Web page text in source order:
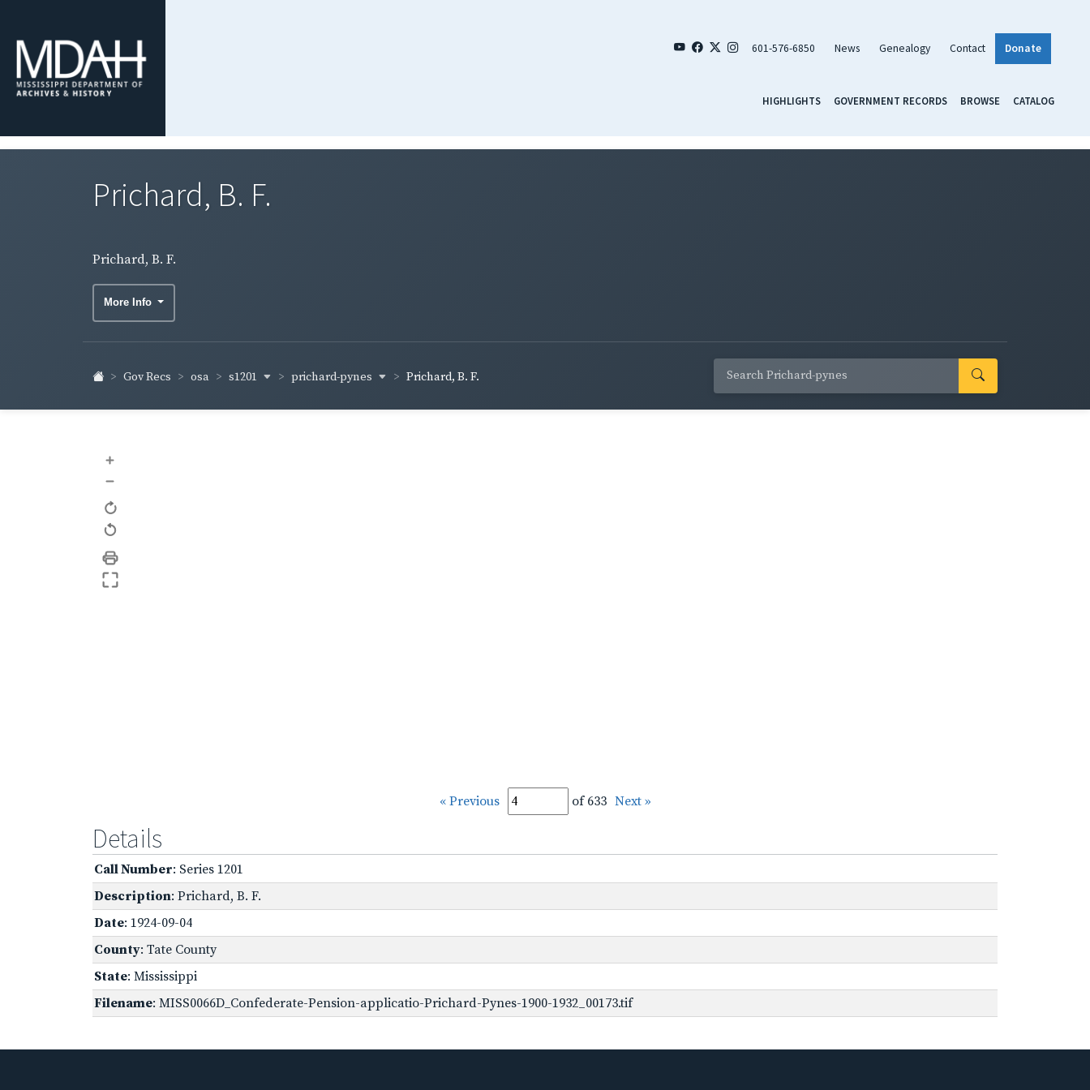
601-576-6850 News Genealogy Contact Donate
HIGHLIGHTS GOVERNMENT RECORDS BROWSE CATALOG
Prichard, B. F.
Prichard, B. F.
More Info
Gov Recs osa s1201 prichard-pynes Prichard, B. F.
+
–
« Previous of 633 Next »
Details
Call Number: Series 1201
Description: Prichard, B. F.
Date: 1924-09-04
County: Tate County
State: Mississippi
Filename: MISS0066D_Confederate-Pension-applicatio-Prichard-Pynes-1900-1932_00173.tif